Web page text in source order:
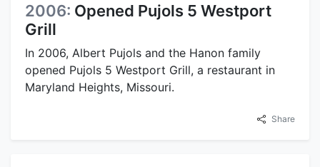
2006: Opened Pujols 5 Westport
Grill
In 2006, Albert Pujols and the Hanon family
opened Pujols 5 Westport Grill, a restaurant in
Maryland Heights, Missouri.
Share